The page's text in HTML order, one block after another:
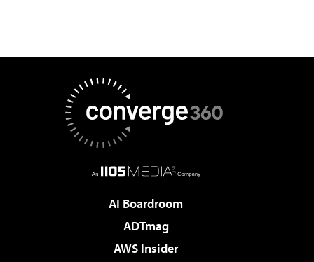
AI Boardroom
ADTmag
AWS Insider